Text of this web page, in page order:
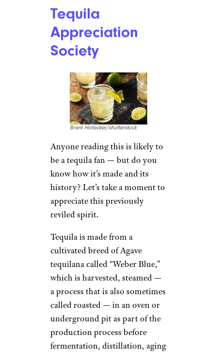
Tequila
Appreciation
Society
Brent Hofacker/shutterstock
Anyone reading this is likely to
be a tequila fan — but do you
know how it’s made and its
history? Let’s take a moment to
appreciate this previously
reviled spirit.
Tequila is made from a
cultivated breed of Agave
tequilana called “Weber Blue,”
which is harvested, steamed —
a process that is also sometimes
called roasted — in an oven or
underground pit as part of the
production process before
fermentation, distillation, aging